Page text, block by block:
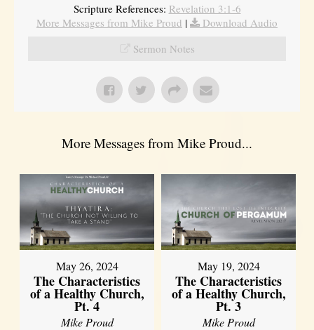
Scripture References: Revelation 3:1-6
More Messages from Mike Proud |
Download Audio
Sermon Notes
More Messages from Mike Proud...
May 26, 2024
The Characteristics
of a Healthy Church,
Pt. 4
Mike Proud
May 19, 2024
The Characteristics
of a Healthy Church,
Pt. 3
Mike Proud